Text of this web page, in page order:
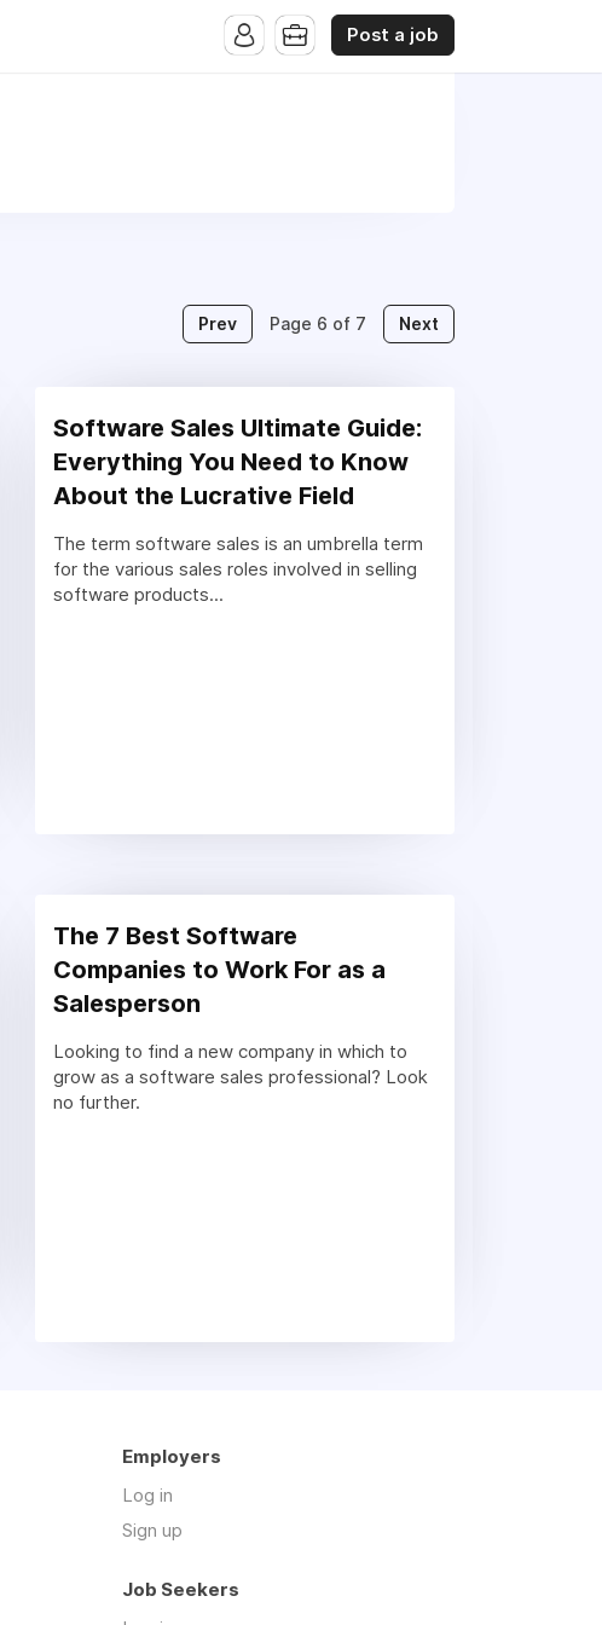
Post a job
Prev Page 6 of 7 Next
Software Sales Ultimate Guide:
Everything You Need to Know
About the Lucrative Field
The term software sales is an umbrella term
for the various sales roles involved in selling
software products...
The 7 Best Software
Companies to Work For as a
Salesperson
Looking to find a new company in which to
grow as a software sales professional? Look
no further.
Employers
Log in
Sign up
Job Seekers